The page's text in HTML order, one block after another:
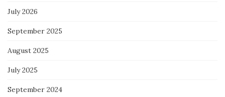
July 2026
September 2025
August 2025
July 2025
September 2024